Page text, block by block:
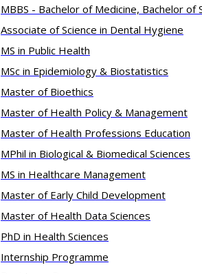
MBBS - Bachelor of Medicine, Bachelor of
Associate of Science in Dental Hygiene
MS in Public Health
MSc in Epidemiology & Biostatistics
Master of Bioethics
Master of Health Policy & Management
Master of Health Professions Education
MPhil in Biological & Biomedical Sciences​
MS in Healthcare Management
Master of Early Child Development
Master of Health Data Sciences
PhD in Health Sciences
Intern​ship​ Programme